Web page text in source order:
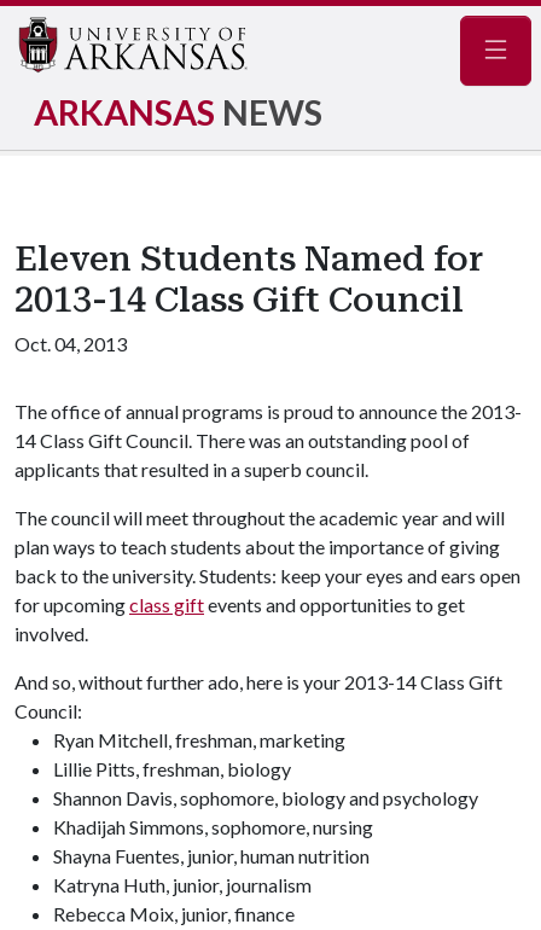
ARKANSAS NEWS
Eleven Students Named for
2013-14 Class Gift Council
Oct. 04, 2013
The office of annual programs is proud to announce the 2013-
14 Class Gift Council. There was an outstanding pool of
applicants that resulted in a superb council.
The council will meet throughout the academic year and will
plan ways to teach students about the importance of giving
back to the university. Students: keep your eyes and ears open
for upcomingclass giftevents and opportunities to get
involved.
And so, without further ado, here is your 2013-14 Class Gift
Council:
Ryan Mitchell, freshman, marketing
Lillie Pitts, freshman, biology
Shannon Davis, sophomore, biology and psychology
Khadijah Simmons, sophomore, nursing
Shayna Fuentes, junior, human nutrition
Katryna Huth, junior, journalism
Rebecca Moix, junior, finance